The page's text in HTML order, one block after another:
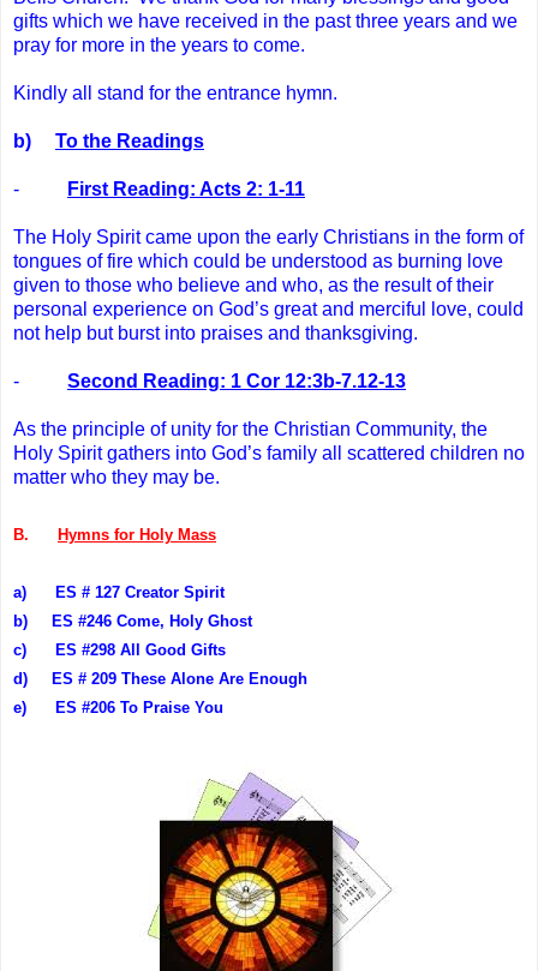
gifts which we have received in the past three years and we
pray for more in the years to come.
Kindly all stand for the entrance hymn.
b) To the Readings
- First Reading: Acts 2: 1-11
The Holy Spirit came upon the early Christians in the form of
tongues of fire which could be understood as burning love
given to those who believe and who, as the result of their
personal experience on God’s great and merciful love, could
not help but burst into praises and thanksgiving.
- Second Reading: 1 Cor 12:3b-7.12-13
As the principle of unity for the Christian Community, the
Holy Spirit gathers into God’s family all scattered children no
matter who they may be.
B. Hymns for Holy Mass
a)
ES # 127 Creator Spirit
b)
ES #246 Come, Holy Ghost
c)
ES #298 All Good Gifts
d)
ES # 209 These Alone Are Enough
e)
ES #206 To Praise You